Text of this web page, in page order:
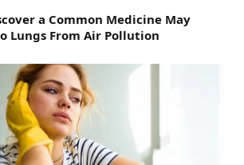
a Common Medicine May
Lungs From Air Pollution